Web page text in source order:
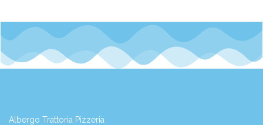
Albergo Trattoria Pizzeria